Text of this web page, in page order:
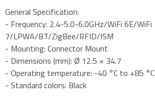
General Specification:
- Frequency: 2.4-5.0-6.0GHz/WiFi 6E/WiFi
7/LPWA/BT/ZigBee/RFID/ISM
- Mounting: Connector Mount
- Dimensions (mm): Ø 12.5 × 34.7
- Operating temperature: -40 °C to +85 °C
- Standard colors: Black